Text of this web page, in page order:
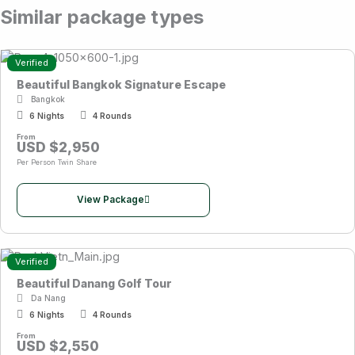
Similar package types
Verified
Beautiful Bangkok Signature Escape
Bangkok
6 Nights
4 Rounds
From
USD $2,950
Per Person Twin Share
View Package
Verified
Beautiful Danang Golf Tour
Da Nang
6 Nights
4 Rounds
From
USD $2,550